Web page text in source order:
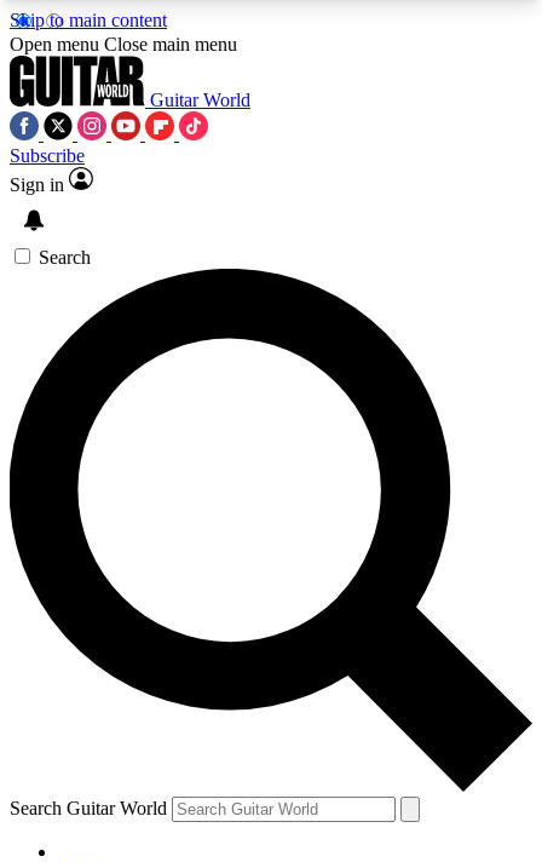
Skip to main content
5
PREMIUM BENEFITSACCESS AVAILABLE
SIGN UP TO GUITAR WORLD
BACKSTAGE PASS
For the quickest way to join, enter your email
below. We’ll send a confirmation email and sign
you up to Guitar World newsletters with the latest
news, gear reviews, lessons and exclusive offers.
Contact me with news and offers from other Future
brands
By submitting your information you agree to theTerms & Conditions
and are aged 16 or over.
Open menu Close main menu
Guitar World
Subscribe
Sign in
Search
Search Guitar World